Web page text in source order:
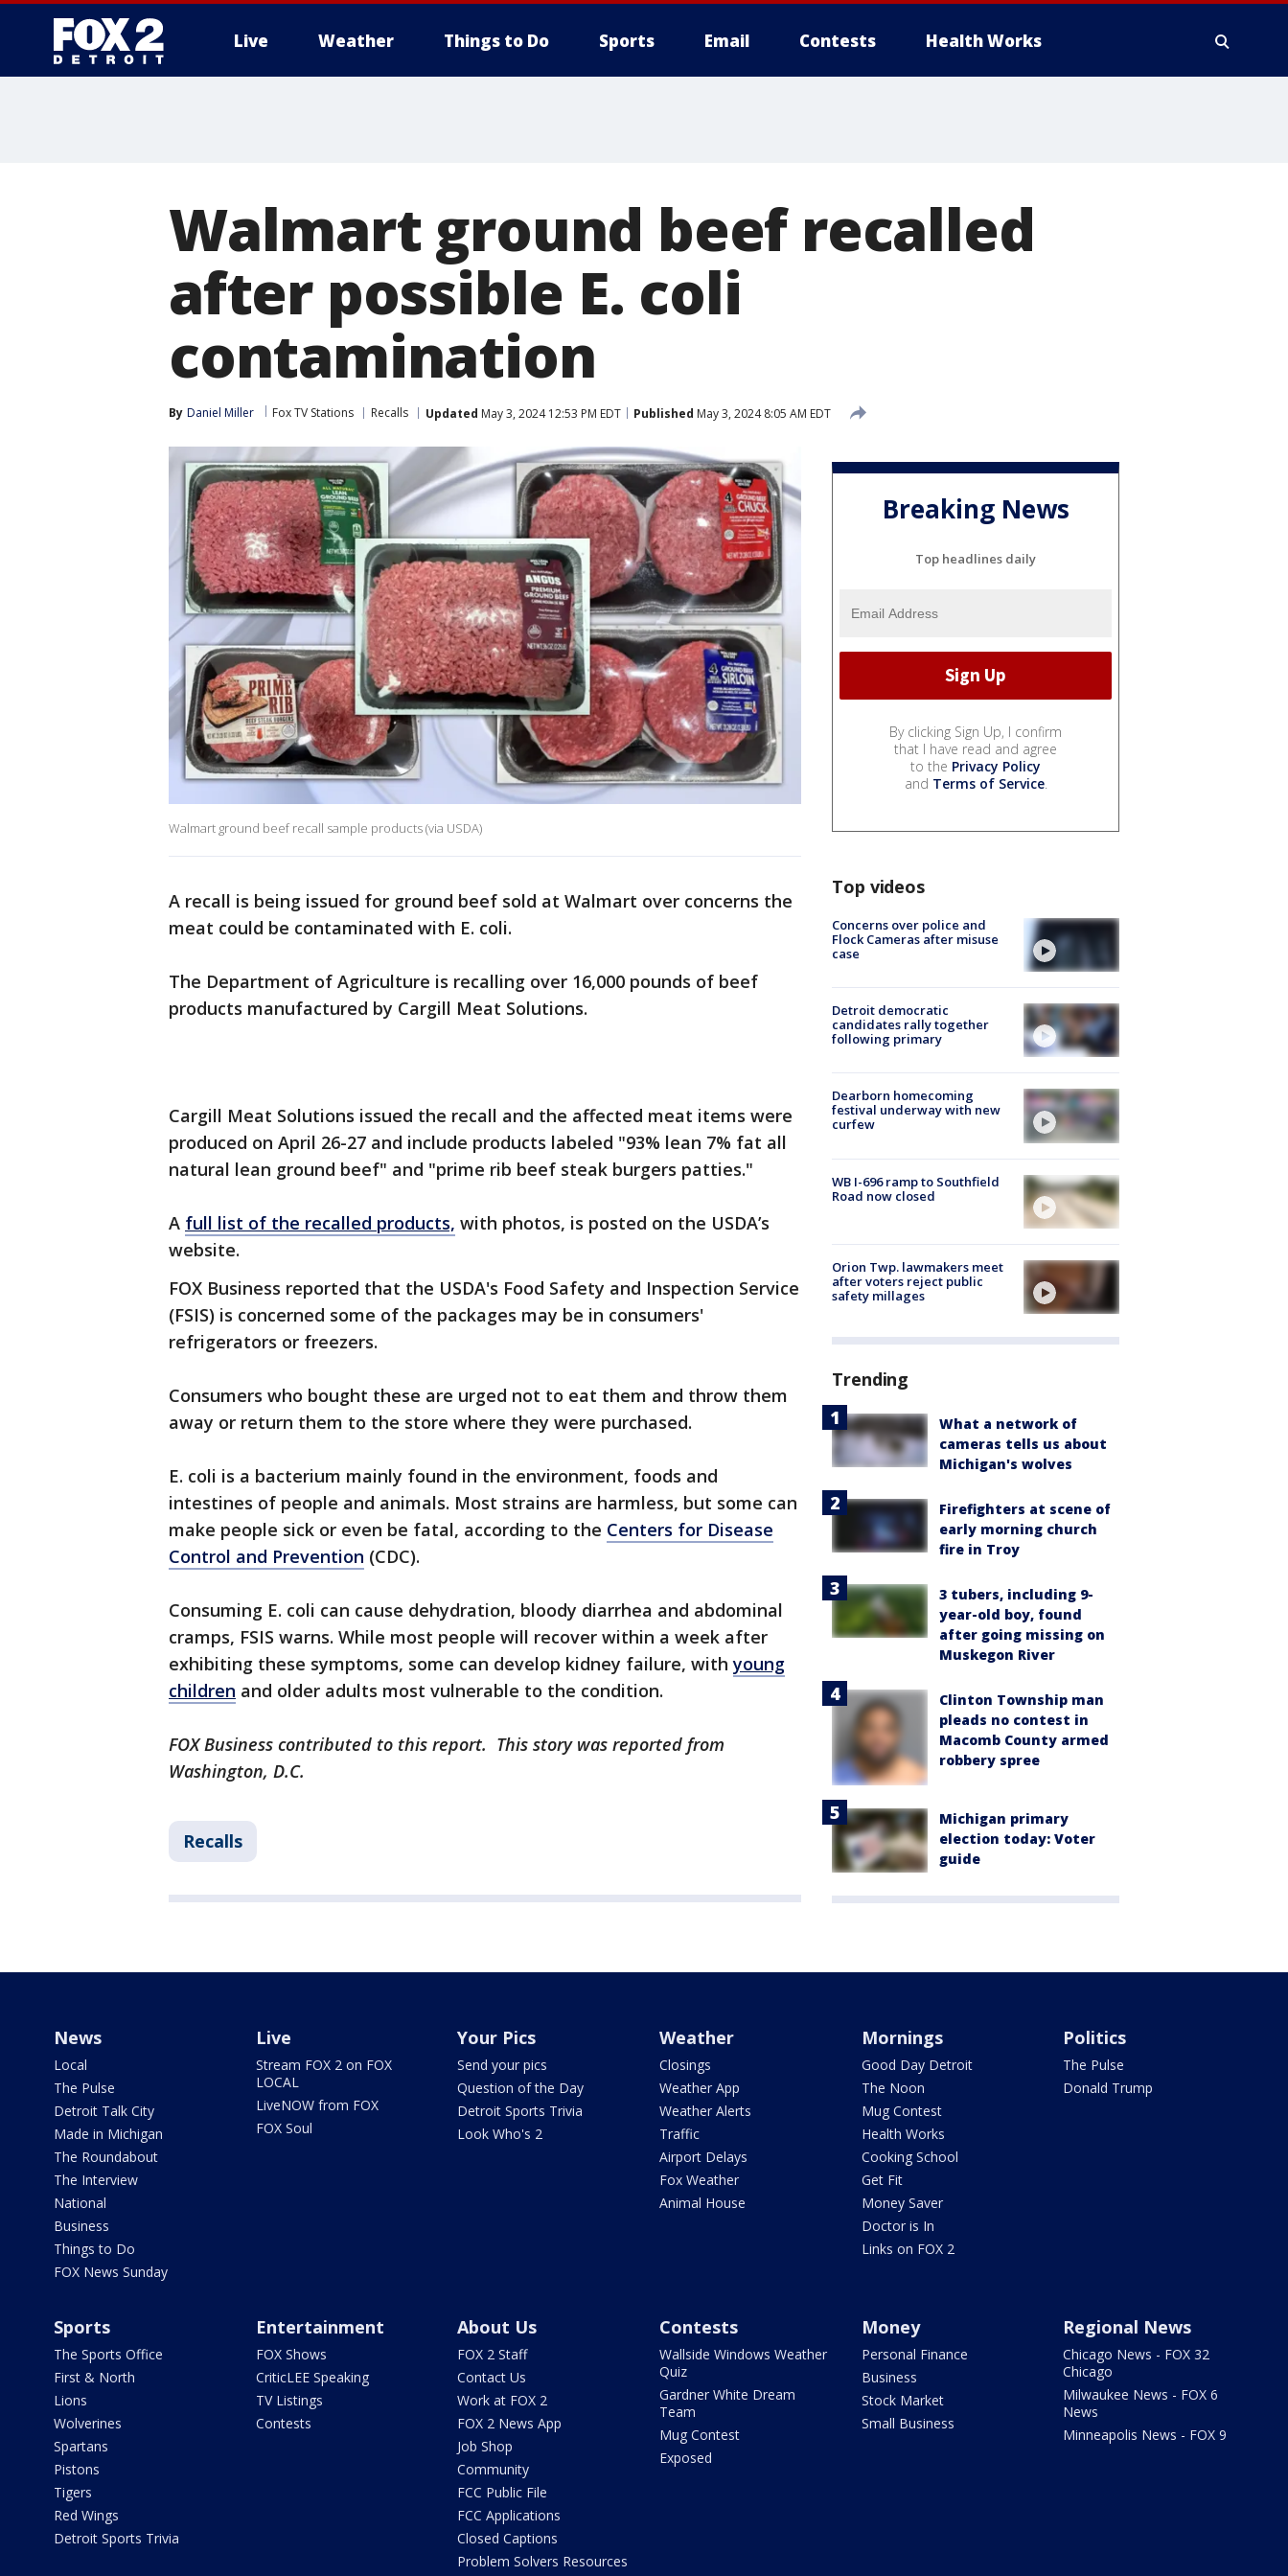
Live Weather Things to Do Sports Email Contests Health Works
Walmart ground beef recalled
after possible E. coli
contamination
By Daniel Miller Fox TV Stations Recalls Updated May 3, 2024 12:53 PM EDT Published May 3, 2024 8:05 AM EDT
Walmart ground beef recall sample products (via USDA)
A recall is being issued for ground beef sold at Walmart over concerns the
meat could be contaminated with E. coli.
The Department of Agriculture is recalling over 16,000 pounds of beef
products manufactured by Cargill Meat Solutions.
Cargill Meat Solutions issued the recall and the affected meat items were
produced on April 26-27 and include products labeled "93% lean 7% fat all
natural lean ground beef" and "prime rib beef steak burgers patties."
A full list of the recalled products, with photos, is posted on the USDA’s
website.
FOX Business reported that the USDA's Food Safety and Inspection Service
(FSIS) is concerned some of the packages may be in consumers'
refrigerators or freezers.
Consumers who bought these are urged not to eat them and throw them
away or return them to the store where they were purchased.
E. coli is a bacterium mainly found in the environment, foods and
intestines of people and animals. Most strains are harmless, but some can
make people sick or even be fatal, according to the Centers for Disease
Control and Prevention (CDC).
Consuming E. coli can cause dehydration, bloody diarrhea and abdominal
cramps, FSIS warns. While most people will recover within a week after
exhibiting these symptoms, some can develop kidney failure, withyoung
children and older adults most vulnerable to the condition.
FOX Business contributed to this report. This story was reported from
Washington, D.C.
Recalls
Breaking News
Top headlines daily
By clicking Sign Up, I confirm
that I have read and agree
to the Privacy Policy
and Terms of Service.
Top videos
Concerns over police and
Flock Cameras after misuse
case
Detroit democratic
candidates rally together
following primary
Dearborn homecoming
festival underway with new
curfew
WB I-696 ramp to Southfield
Road now closed
Orion Twp. lawmakers meet
after voters reject public
safety millages
Trending
What a network of
cameras tells us about
Michigan's wolves
Firefighters at scene of
early morning church
fire in Troy
3 tubers, including 9-
year-old boy, found
after going missing on
Muskegon River
Clinton Township man
pleads no contest in
Macomb County armed
robbery spree
Michigan primary
election today: Voter
guide
News
Local
The Pulse
Detroit Talk City
Made in Michigan
The Roundabout
The Interview
National
Business
Things to Do
FOX News Sunday
Live
Stream FOX 2 on FOX
LOCAL
LiveNOW from FOX
FOX Soul
Your Pics
Send your pics
Question of the Day
Detroit Sports Trivia
Look Who's 2
Weather
Closings
Weather App
Weather Alerts
Traffic
Airport Delays
Fox Weather
Animal House
Mornings
Good Day Detroit
The Noon
Mug Contest
Health Works
Cooking School
Get Fit
Money Saver
Doctor is In
Links on FOX 2
Politics
The Pulse
Donald Trump
Sports
The Sports Office
First & North
Lions
Wolverines
Spartans
Pistons
Tigers
Red Wings
Detroit Sports Trivia
Entertainment
FOX Shows
CriticLEE Speaking
TV Listings
Contests
About Us
FOX 2 Staff
Contact Us
Work at FOX 2
FOX 2 News App
Job Shop
Community
FCC Public File
FCC Applications
Closed Captions
Problem Solvers Resources
Contests
Wallside Windows Weather
Quiz
Gardner White Dream
Team
Mug Contest
Exposed
Money
Personal Finance
Business
Stock Market
Small Business
Regional News
Chicago News - FOX 32
Chicago
Milwaukee News - FOX 6
News
Minneapolis News - FOX 9